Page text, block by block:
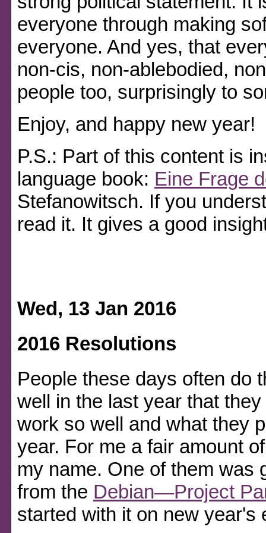
everyone through making
everyone. And yes, that
non-cis, non-ablebodied,
people too, surprisingly to
Enjoy, and happy new year!
P.S.: Part of this content is
language book: Eine Frage
Stefanowitsch. If you
read it. It gives a good
Wed, 13 Jan 2016
2016 Resolutions
People these days often do
well in the last year that
work so well and what they
year. For me a fair amount
my name. One of them was
from the Debian—Project
started with it on new year's